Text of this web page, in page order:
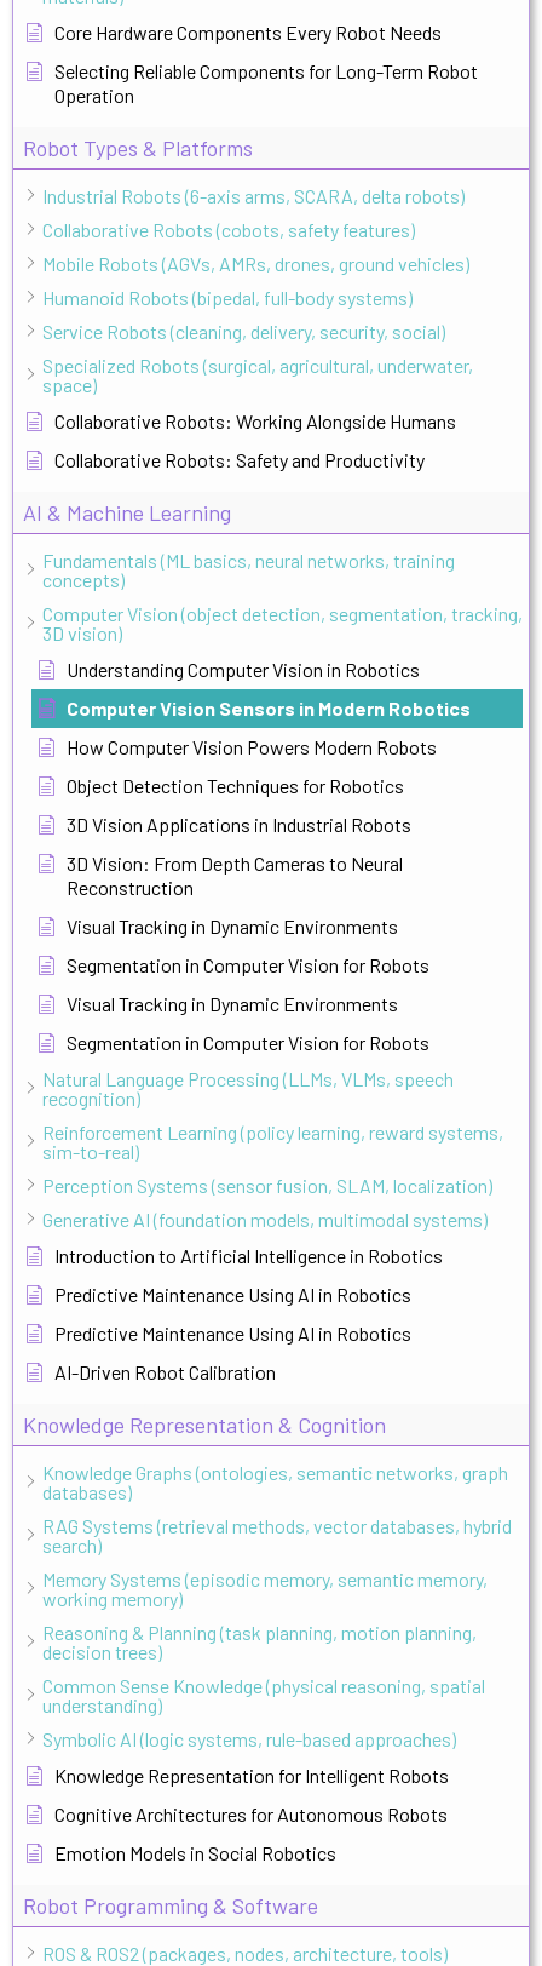
Core Hardware Components Every Robot Needs
Selecting Reliable Components for Long-Term Robot
Operation
Robot Types & Platforms
Industrial Robots (6-axis arms, SCARA, delta robots)
Collaborative Robots (cobots, safety features)
Mobile Robots (AGVs, AMRs, drones, ground vehicles)
Humanoid Robots (bipedal, full-body systems)
Service Robots (cleaning, delivery, security, social)
Specialized Robots (surgical, agricultural, underwater,
space)
Collaborative Robots: Working Alongside Humans
Collaborative Robots: Safety and Productivity
AI & Machine Learning
Fundamentals (ML basics, neural networks, training
concepts)
Computer Vision (object detection, segmentation, tracking,
3D vision)
Understanding Computer Vision in Robotics
Computer Vision Sensors in Modern Robotics
How Computer Vision Powers Modern Robots
Object Detection Techniques for Robotics
3D Vision Applications in Industrial Robots
3D Vision: From Depth Cameras to Neural
Reconstruction
Visual Tracking in Dynamic Environments
Segmentation in Computer Vision for Robots
Visual Tracking in Dynamic Environments
Segmentation in Computer Vision for Robots
Natural Language Processing (LLMs, VLMs, speech
recognition)
Reinforcement Learning (policy learning, reward systems,
sim-to-real)
Perception Systems (sensor fusion, SLAM, localization)
Generative AI (foundation models, multimodal systems)
Introduction to Artificial Intelligence in Robotics
Predictive Maintenance Using AI in Robotics
Predictive Maintenance Using AI in Robotics
AI-Driven Robot Calibration
Knowledge Representation & Cognition
Knowledge Graphs (ontologies, semantic networks, graph
databases)
RAG Systems (retrieval methods, vector databases, hybrid
search)
Memory Systems (episodic memory, semantic memory,
working memory)
Reasoning & Planning (task planning, motion planning,
decision trees)
Common Sense Knowledge (physical reasoning, spatial
understanding)
Symbolic AI (logic systems, rule-based approaches)
Knowledge Representation for Intelligent Robots
Cognitive Architectures for Autonomous Robots
Emotion Models in Social Robotics
Robot Programming & Software
ROS & ROS2 (packages, nodes, architecture, tools)